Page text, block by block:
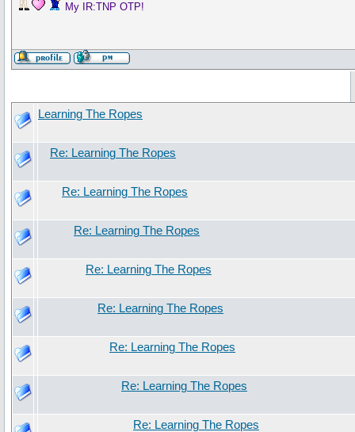
My IR:TNP OTP!
Learning The Ropes
Re: Learning The Ropes
Re: Learning The Ropes
Re: Learning The Ropes
Re: Learning The Ropes
Re: Learning The Ropes
Re: Learning The Ropes
Re: Learning The Ropes
Re: Learning The Ropes